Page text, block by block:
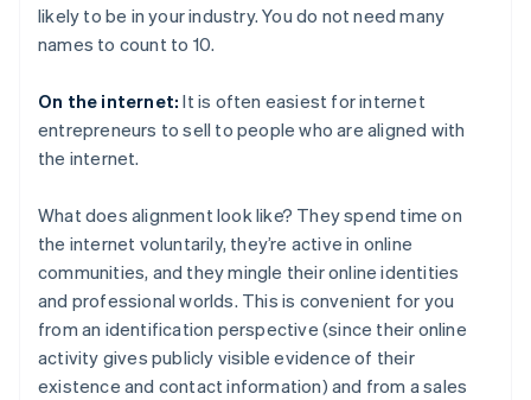
likely to be in your industry. You do not need many
names to count to 10.
On the internet: It is often easiest for internet
entrepreneurs to sell to people who are aligned with
the internet.
What does alignment look like? They spend time on
the internet voluntarily, they’re active in online
communities, and they mingle their online identities
and professional worlds. This is convenient for you
from an identification perspective (since their online
activity gives publicly visible evidence of their
existence and contact information) and from a sales